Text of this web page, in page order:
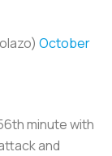
October
minute with
and